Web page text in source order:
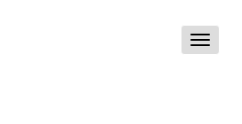
Toggle